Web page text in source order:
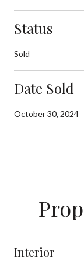
Status
Sold
Date Sold
October 30, 2024
Interior